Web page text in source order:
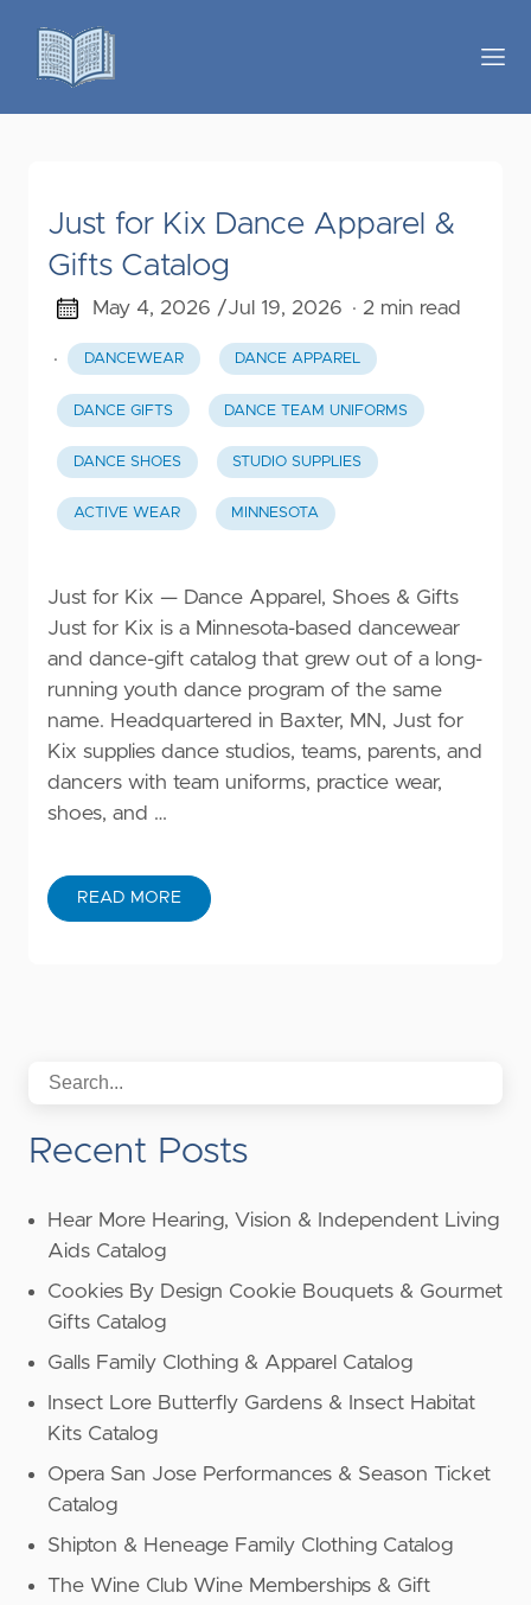
Just for Kix Dance Apparel &
Gifts Catalog
May 4, 2026 /Jul 19, 2026 · 2 min read
· DANCEWEAR DANCE APPAREL
DANCE GIFTS DANCE TEAM UNIFORMS
DANCE SHOES STUDIO SUPPLIES
ACTIVE WEAR MINNESOTA
Just for Kix — Dance Apparel, Shoes & Gifts
Just for Kix is a Minnesota-based dancewear
and dance-gift catalog that grew out of a long-
running youth dance program of the same
name. Headquartered in Baxter, MN, Just for
Kix supplies dance studios, teams, parents, and
dancers with team uniforms, practice wear,
shoes, and …
READ MORE
Recent Posts
Hear More Hearing, Vision & Independent Living
Aids Catalog
Cookies By Design Cookie Bouquets & Gourmet
Gifts Catalog
Galls Family Clothing & Apparel Catalog
Insect Lore Butterfly Gardens & Insect Habitat
Kits Catalog
Opera San Jose Performances & Season Ticket
Catalog
Shipton & Heneage Family Clothing Catalog
The Wine Club Wine Memberships & Gift